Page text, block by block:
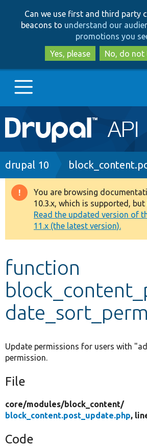
to
main
to
Can we use first and third party
beacons to understand our
promotions you
Yes, please
No, do not
Main
navigation
Go to Drupal.org
Drupal 8+
Other projects
Develop for Drupal
Breadcrumb
drupal 10
Warning
message
You are browsing
10.3.x, which is supported,
Read the updated version of
11.x (the latest version).
function
Update permissions for users with
permission.
File
core/modules/block_content/
block_content.post_update.php,
Code